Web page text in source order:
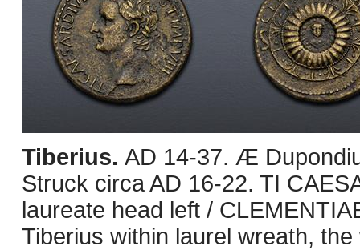
Tiberius. AD 14-37. Æ
Struck circa AD 16-22. TI
laureate head left /
Tiberius within laurel wreath,